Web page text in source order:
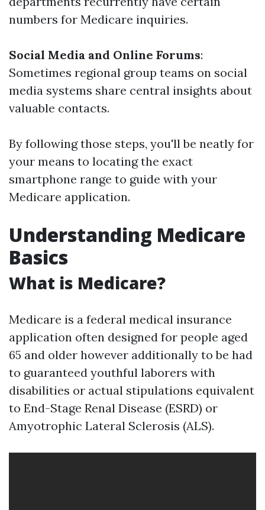
numbers for Medicare inquiries.
Social Media and Online Forums:
Sometimes regional group teams on social
media systems share central insights about
valuable contacts.
By following those steps, you'll be neatly for
your means to locating the exact
smartphone range to guide with your
Medicare application.
Understanding Medicare
Basics
What is Medicare?
Medicare is a federal medical insurance
application often designed for people aged
65 and older however additionally to be had
to guaranteed youthful laborers with
disabilities or actual stipulations equivalent
to End-Stage Renal Disease (ESRD) or
Amyotrophic Lateral Sclerosis (ALS).